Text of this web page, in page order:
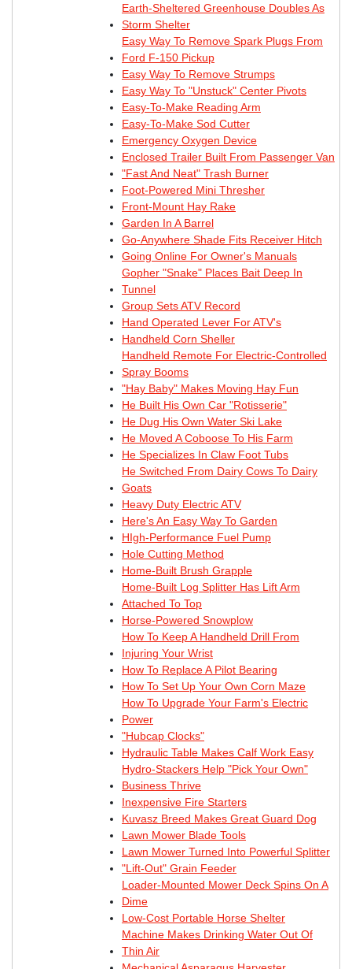
Earth-Sheltered Greenhouse Doubles As
Storm Shelter
Easy Way To Remove Spark Plugs From
Ford F-150 Pickup
Easy Way To Remove Strumps
Easy Way To "Unstuck" Center Pivots
Easy-To-Make Reading Arm
Easy-To-Make Sod Cutter
Emergency Oxygen Device
Enclosed Trailer Built From Passenger Van
"Fast And Neat" Trash Burner
Foot-Powered Mini Thresher
Front-Mount Hay Rake
Garden In A Barrel
Go-Anywhere Shade Fits Receiver Hitch
Going Online For Owner's Manuals
Gopher "Snake" Places Bait Deep In
Tunnel
Group Sets ATV Record
Hand Operated Lever For ATV's
Handheld Corn Sheller
Handheld Remote For Electric-Controlled
Spray Booms
"Hay Baby" Makes Moving Hay Fun
He Built His Own Car "Rotisserie"
He Dug His Own Water Ski Lake
He Moved A Coboose To His Farm
He Specializes In Claw Foot Tubs
He Switched From Dairy Cows To Dairy
Goats
Heavy Duty Electric ATV
Here's An Easy Way To Garden
HIgh-Performance Fuel Pump
Hole Cutting Method
Home-Built Brush Grapple
Home-Built Log Splitter Has Lift Arm
Attached To Top
Horse-Powered Snowplow
How To Keep A Handheld Drill From
Injuring Your Wrist
How To Replace A Pilot Bearing
How To Set Up Your Own Corn Maze
How To Upgrade Your Farm's Electric
Power
"Hubcap Clocks"
Hydraulic Table Makes Calf Work Easy
Hydro-Stackers Help "Pick Your Own"
Business Thrive
Inexpensive Fire Starters
Kuvasz Breed Makes Great Guard Dog
Lawn Mower Blade Tools
Lawn Mower Turned Into Powerful Splitter
"Lift-Out" Grain Feeder
Loader-Mounted Mower Deck Spins On A
Dime
Low-Cost Portable Horse Shelter
Machine Makes Drinking Water Out Of
Thin Air